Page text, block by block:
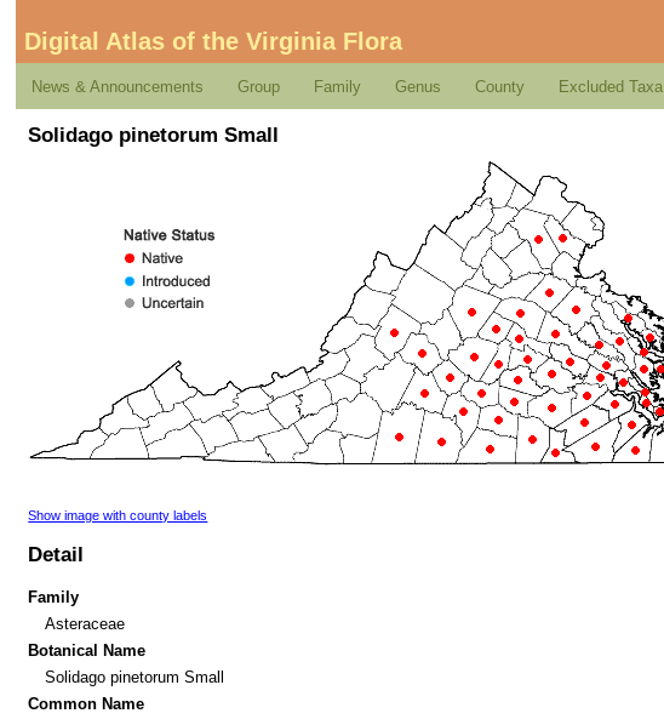
Digital Atlas of the Virginia Flora
News & Announcements Group Family Genus County Excluded Taxa
Solidago pinetorum Small
Show image with county labels
Detail
Family
Asteraceae
Botanical Name
Solidago pinetorum Small
Common Name